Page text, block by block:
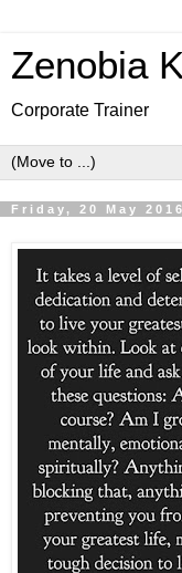
Zenobia
Corporate Trainer
Friday, 20 May 2016